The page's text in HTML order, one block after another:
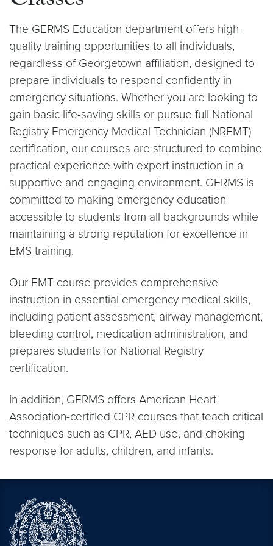
The GERMS Education department offers high-
quality training opportunities to all individuals,
regardless of Georgetown affiliation, designed to
prepare individuals to respond confidently in
emergency situations. Whether you are looking to
gain basic life-saving skills or pursue full National
Registry Emergency Medical Technician (NREMT)
certification, our courses are structured to combine
practical experience with expert instruction in a
supportive and engaging environment. GERMS is
committed to making emergency education
accessible to students from all backgrounds while
maintaining a strong reputation for excellence in
EMS training.
Our EMT course provides comprehensive
instruction in essential emergency medical skills,
including patient assessment, airway management,
bleeding control, medication administration, and
prepares students for National Registry
certification.
In addition, GERMS offers American Heart
Association-certified CPR courses that teach critical
techniques such as CPR, AED use, and choking
response for adults, children, and infants.